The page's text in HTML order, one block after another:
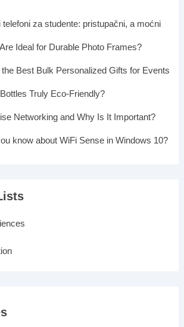
telefoni za studente: pristupačni, a moćni
Ideal for Durable Photo Frames?
Best Bulk Personalized Gifts for Events
Truly Eco-Friendly?
Networking and Why Is It Important?
know about WiFi Sense in Windows 10?